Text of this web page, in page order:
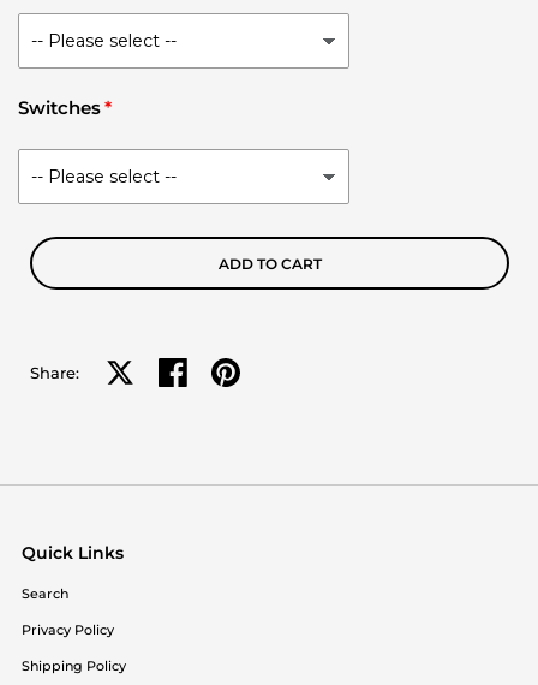
Switches
ADD TO CART
Share: Share on XShare on facebook
Share on pinterest
Quick Links
Search
Privacy Policy
Shipping Policy